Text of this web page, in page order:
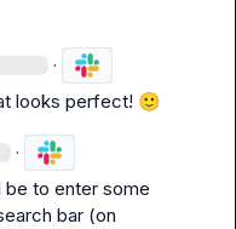
·
looks perfect! 🙂
·
to enter some
bar (on